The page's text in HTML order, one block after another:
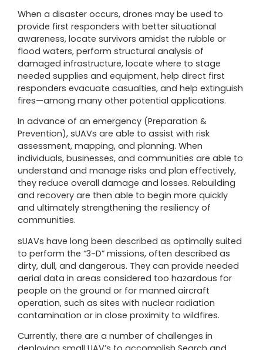
When a disaster occurs, drones may be used to
provide first responders with better situational
awareness, locate survivors amidst the rubble or
flood waters, perform structural analysis of
damaged infrastructure, locate where to stage
needed supplies and equipment, help direct first
responders evacuate casualties, and help extinguish
fires—among many other potential applications.
In advance of an emergency (Preparation &
Prevention), sUAVs are able to assist with risk
assessment, mapping, and planning. When
individuals, businesses, and communities are able to
understand and manage risks and plan effectively,
they reduce overall damage and losses. Rebuilding
and recovery are then able to begin more quickly
and ultimately strengthening the resiliency of
communities.
sUAVs have long been described as optimally suited
to perform the “3-D” missions, often described as
dirty, dull, and dangerous. They can provide needed
aerial data in areas considered too hazardous for
people on the ground or for manned aircraft
operation, such as sites with nuclear radiation
contamination or in close proximity to wildfires.
Currently, there are a number of challenges in